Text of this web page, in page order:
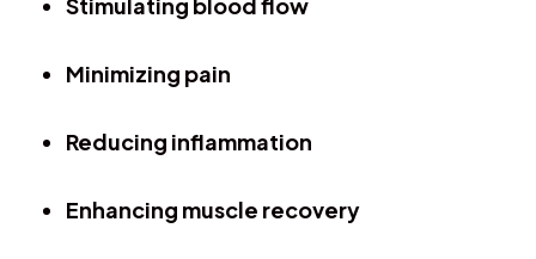
Minimizing pain
Reducing inflammation
Enhancing muscle recovery